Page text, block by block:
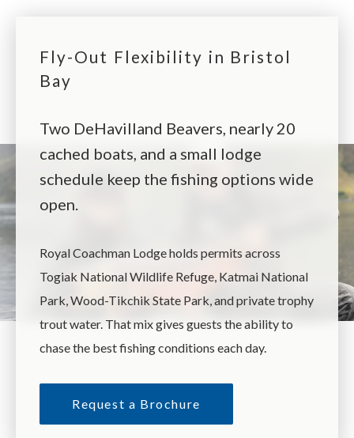
Fly-Out Flexibility in Bristol
Bay
Two DeHavilland Beavers, nearly 20
cached boats, and a small lodge
schedule keep the fishing options wide
open.
Royal Coachman Lodge holds permits across
Togiak National Wildlife Refuge, Katmai National
Park, Wood-Tikchik State Park, and private trophy
trout water. That mix gives guests the ability to
chase the best fishing conditions each day.
Request a Brochure